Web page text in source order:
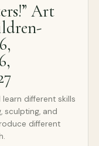
Art
different skills
sculpting, and
different